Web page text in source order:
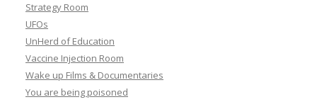
Strategy Room
UFOs
UnHerd of Education
Vaccine Injection Room
Wake up Films & Documentaries
You are being poisoned